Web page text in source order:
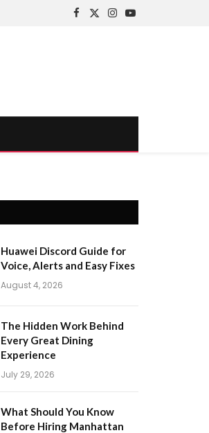
Facebook
X
Instagram
YouTube
Huawei Discord Guide for
Voice, Alerts and Easy Fixes
August 4, 2026
The Hidden Work Behind
Every Great Dining
Experience
July 29, 2026
What Should You Know
Before Hiring Manhattan